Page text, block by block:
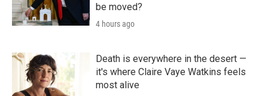
be moved?
4 hours ago
Death is everywhere in the desert —
it's where Claire Vaye Watkins feels
most alive